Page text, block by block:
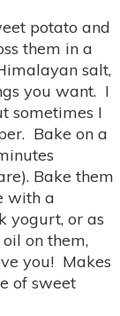
potato and
them in a
salt,
you want. I
sometimes I
Bake on a
Bake them
with a
yogurt, or as
on them,
you! Makes
of sweet